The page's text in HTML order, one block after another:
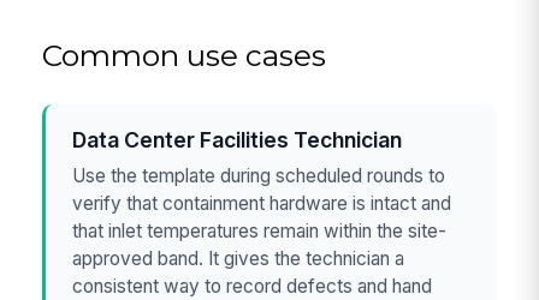
Common use cases
Data Center Facilities Technician
Use the template during scheduled rounds to
verify that containment hardware is intact and
that inlet temperatures remain within the site-
approved band. It gives the technician a
consistent way to record defects and hand